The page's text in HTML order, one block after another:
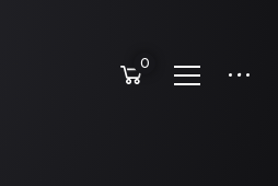
0